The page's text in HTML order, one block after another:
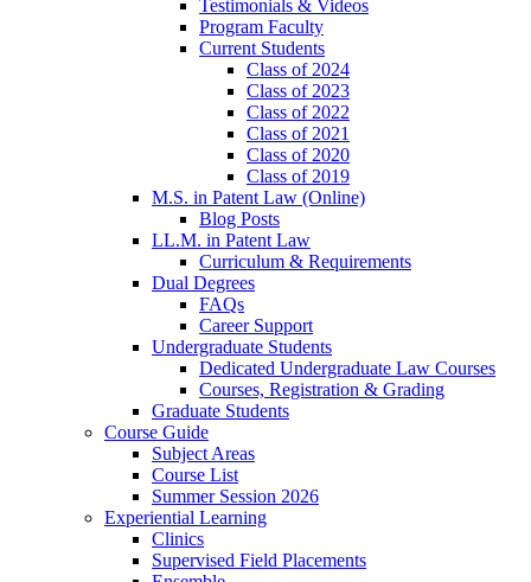
Testimonials & Videos
Program Faculty
Current Students
Class of 2024
Class of 2023
Class of 2022
Class of 2021
Class of 2020
Class of 2019
M.S. in Patent Law (Online)
Blog Posts
LL.M. in Patent Law
Curriculum & Requirements
Dual Degrees
FAQs
Career Support
Undergraduate Students
Dedicated Undergraduate Law Courses
Courses, Registration & Grading
Graduate Students
Course Guide
Subject Areas
Course List
Summer Session 2026
Experiential Learning
Clinics
Supervised Field Placements